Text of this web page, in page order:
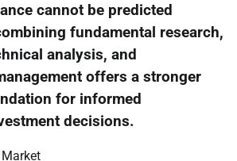
cannot be predicted
fundamental research,
analysis, and
offers a stronger
for informed
decisions.